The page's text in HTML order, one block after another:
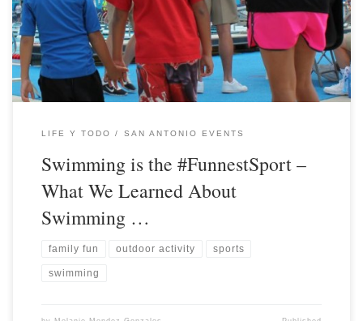
LIFE Y TODO SAN ANTONIO EVENTS
Swimming is the #FunnestSport –
What We Learned About
Swimming …
family fun outdoor activity sports
swimming